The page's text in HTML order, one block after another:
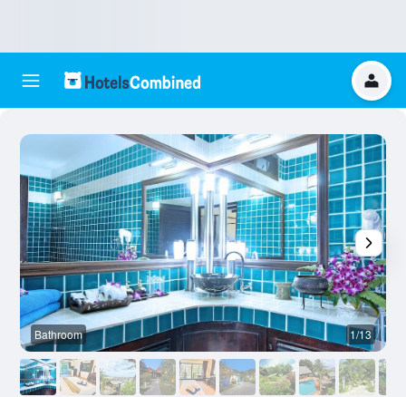
Bathroom 1/13